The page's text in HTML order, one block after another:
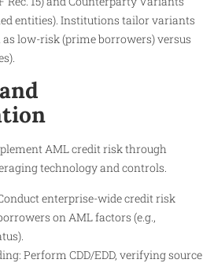
entities). Institutions tailor variants
low-risk (prime borrowers) versus
AML credit risk through
technology and controls.
enterprise-wide credit risk
on AML factors (e.g.,
Perform CDD/EDD, verifying source